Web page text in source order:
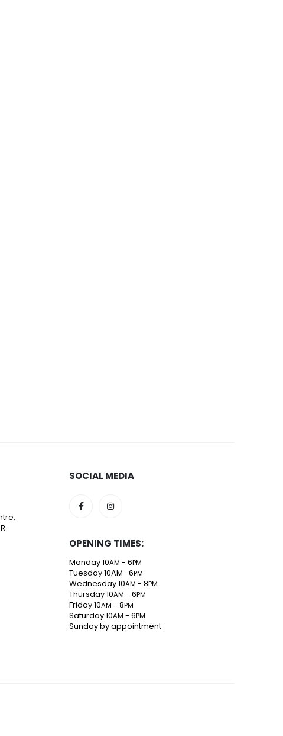
SOCIAL MEDIA
OPENING TIMES:
Monday 10AM - 6PM
Tuesday 10AM- 6PM
Wednesday 10AM - 8PM
Thursday 10AM - 6PM
Friday 10AM - 8PM
Saturday 10AM - 6PM
Sunday by appointment